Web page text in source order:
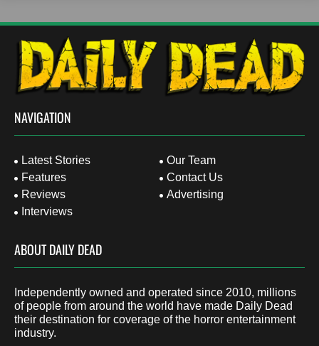
NAVIGATION
Latest Stories
Features
Reviews
Interviews
Our Team
Contact Us
Advertising
ABOUT DAILY DEAD
Independently owned and operated since 2010, millions
of people from around the world have made Daily Dead
their destination for coverage of the horror entertainment
industry.